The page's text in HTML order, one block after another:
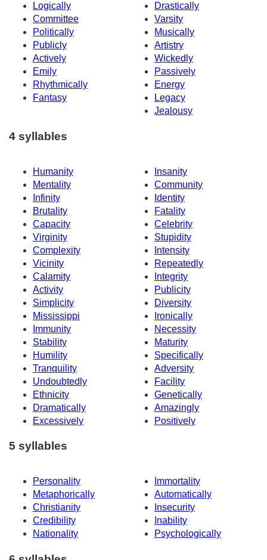
Logically
Drastically
Committee
Varsity
Politically
Musically
Publicly
Artistry
Actively
Wickedly
Emily
Passively
Rhythmically
Energy
Fantasy
Legacy
Jealousy
4 syllables
Humanity
Insanity
Mentality
Community
Infinity
Identity
Brutality
Fatality
Capacity
Celebrity
Virginity
Stupidity
Complexity
Intensity
Vicinity
Repeatedly
Calamity
Integrity
Activity
Publicity
Simplicity
Diversity
Mississippi
Ironically
Immunity
Necessity
Stability
Maturity
Humility
Specifically
Tranquility
Adversity
Undoubtedly
Facility
Ethnicity
Genetically
Dramatically
Amazingly
Excessively
Positively
5 syllables
Personality
Immortality
Metaphorically
Automatically
Christianity
Insecurity
Credibility
Inability
Nationality
Psychologically